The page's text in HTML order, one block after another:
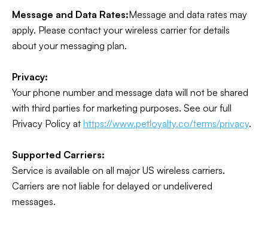
Message and Data Rates:Message and data rates may
apply. Please contact your wireless carrier for details
about your messaging plan.
Privacy:
Your phone number and message data will not be shared
with third parties for marketing purposes. See our full
Privacy Policy at https://www.petloyalty.co/terms/privacy.
Supported Carriers:
Service is available on all major US wireless carriers.
Carriers are not liable for delayed or undelivered
messages.